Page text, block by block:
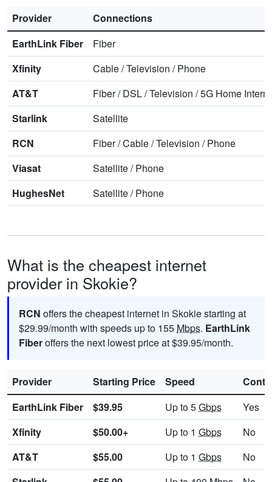
Provider
Connections
EarthLink Fiber
Fiber
Xfinity
Cable/Television /Phone
AT&T
Fiber/DSL/Television /5G Home
Starlink
Satellite
RCN
Fiber/Cable/Television /Phone
Viasat
Satellite/Phone
HughesNet
Satellite/Phone
What is the cheapest internet
provider in Skokie?
RCN offers the cheapest internet in Skokie starting at
$29.99/month with speeds up to 155 Mbps. EarthLink
Fiberoffers the next lowest price at $39.95/month.
Provider Starting Price Speed
EarthLink Fiber
$39.95 Up to 5Gbps
Yes
Xfinity
$50.00+ Up to 1 Gbps
No
AT&T
$55.00 Up to 1 Gbps
No